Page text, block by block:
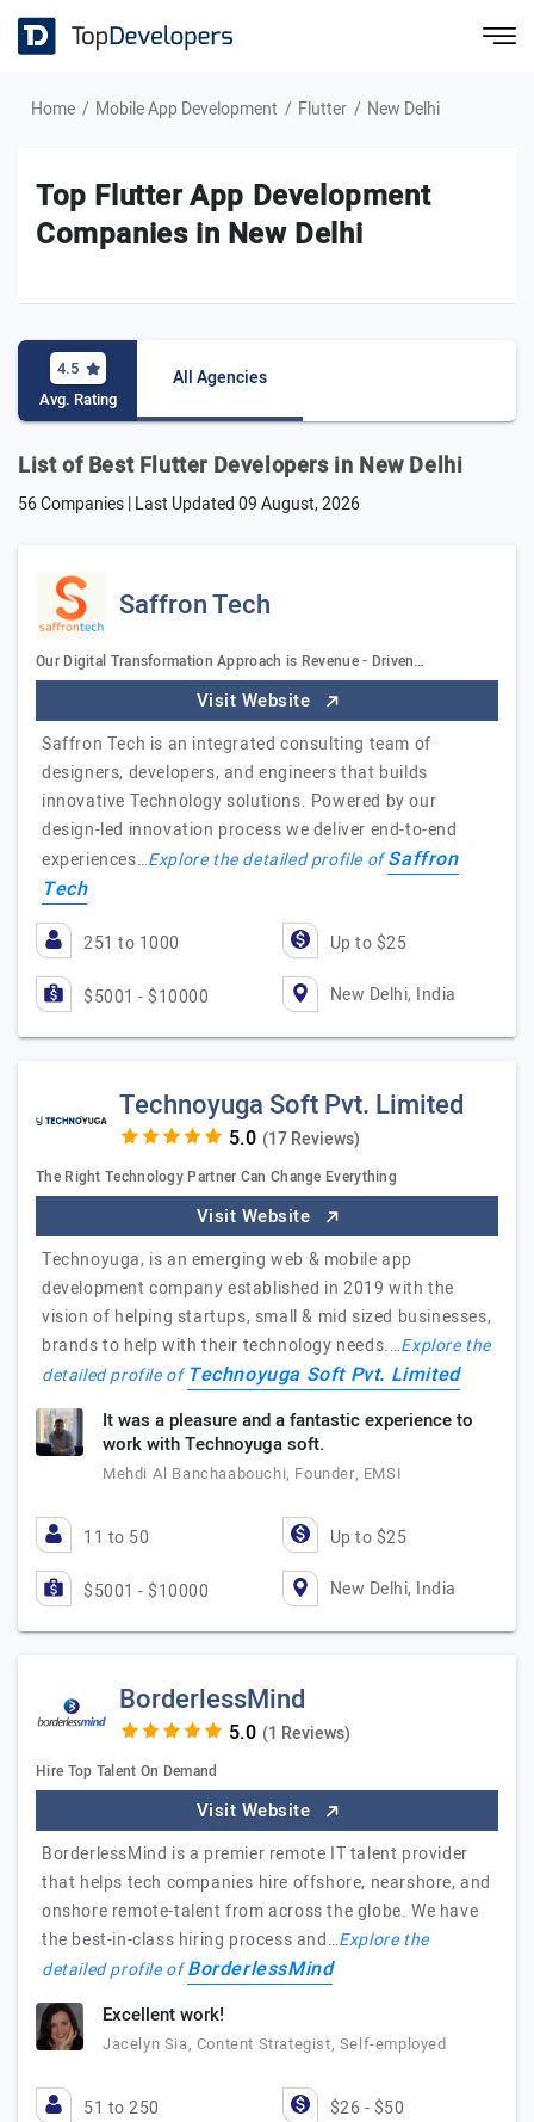
Home Mobile App Development Flutter New Delhi
Top Flutter App Development
Companies in New Delhi
4.5
Avg. Rating
All Agencies
List of Best Flutter Developers in New Delhi
56 Companies | Last Updated09 August, 2026
Saffron Tech
Our Digital Transformation Approach is Revenue - Driven…
Visit Website
Saffron Tech is an integrated consulting team of
designers, developers, and engineers that builds
innovative Technology solutions. Powered by our
design-led innovation process we deliver end-to-end
experiences…Explore the detailed profile ofSaffron
Tech
251 to 1000 Up to $25
$5001 - $10000 New Delhi, India
Technoyuga Soft Pvt. Limited
(17 Reviews)
The Right Technology Partner Can Change Everything
Visit Website
Technoyuga, is an emerging web & mobile app
development company established in 2019 with the
vision of helping startups, small & mid sized businesses,
brands to help with their technology needs.…Explore the
detailed profile ofTechnoyuga Soft Pvt. Limited
It was a pleasure and a fantastic experience to
work with Technoyuga soft.
Mehdi Al Banchaabouchi, Founder, EMSI
11 to 50 Up to $25
$5001 - $10000 New Delhi, India
BorderlessMind
(1 Reviews)
Hire Top Talent On Demand
Visit Website
BorderlessMind is a premier remote IT talent provider
that helps tech companies hire offshore, nearshore, and
onshore remote-talent from across the globe. We have
the best-in-class hiring process and…Explore the
detailed profile ofBorderlessMind
Excellent work!
Jacelyn Sia, Content Strategist, Self-employed
51 to 250 $26 - $50